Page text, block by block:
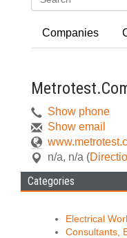
Companies
Show phone
Show email
n/a, n/a (
Categories
Electrical
Consultants,